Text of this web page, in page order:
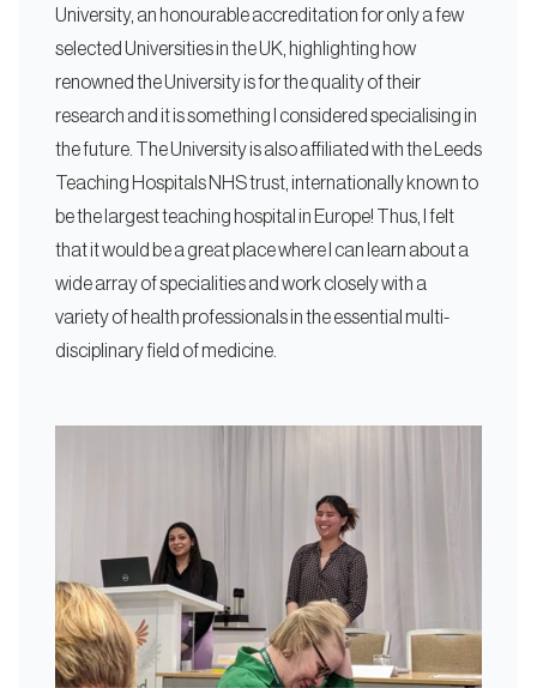
University, an honourable accreditation for only a few
selected Universities in the UK, highlighting how
renowned the University is for the quality of their
research and it is something I considered specialising in
the future. The University is also affiliated with the Leeds
Teaching Hospitals NHS trust, internationally known to
be the largest teaching hospital in Europe! Thus, I felt
that it would be a great place where I can learn about a
wide array of specialities and work closely with a
variety of health professionals in the essential multi-
disciplinary field of medicine.